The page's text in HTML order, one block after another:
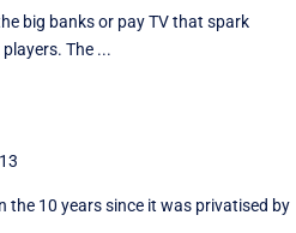
big banks or pay TV that spark
The ...
the 10 years since it was privatised by